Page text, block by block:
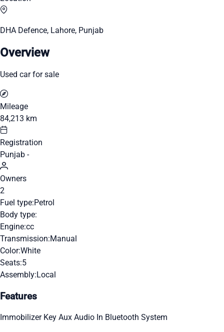
DHA Defence, Lahore, Punjab
Overview
Used car for sale
Mileage
84,213 km
Registration
Punjab -
Owners
2
Fuel type:Petrol
Body type:
Engine:cc
Transmission:Manual
Color:White
Seats:5
Assembly:Local
Features
Immobilizer Key Aux Audio In Bluetooth System